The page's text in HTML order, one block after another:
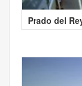
Prado del